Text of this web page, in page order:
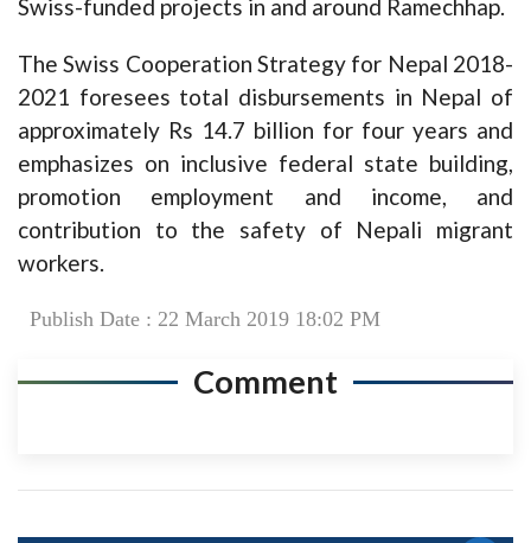
Swiss-funded projects in and around Ramechhap.
The Swiss Cooperation Strategy for Nepal 2018-
2021 foresees total disbursements in Nepal of
approximately Rs 14.7 billion for four years and
emphasizes on inclusive federal state building,
promotion employment and income, and
contribution to the safety of Nepali migrant
workers.
Publish Date : 22 March 2019 18:02 PM
Comment